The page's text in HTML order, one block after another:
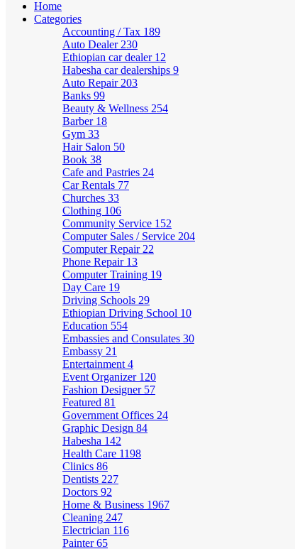
Home
Categories
Accounting / Tax 189
Auto Dealer 230
Ethiopian car dealer 12
Habesha car dealerships 9
Auto Repair 203
Banks 99
Beauty & Wellness 254
Barber 18
Gym 33
Hair Salon 50
Book 38
Cafe and Pastries 24
Car Rentals 77
Churches 33
Clothing 106
Community Service 152
Computer Sales / Service 204
Computer Repair 22
Phone Repair 13
Computer Training 19
Day Care 19
Driving Schools 29
Ethiopian Driving School 10
Education 554
Embassies and Consulates 30
Embassy 21
Entertainment 4
Event Organizer 120
Fashion Designer 57
Featured 81
Government Offices 24
Graphic Design 84
Habesha 142
Health Care 1198
Clinics 86
Dentists 227
Doctors 92
Home & Business 1967
Cleaning 247
Electrician 116
Painter65